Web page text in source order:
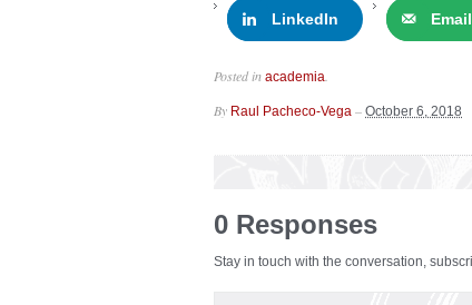
LinkedIn Email
Posted in academia.
By Raul Pacheco-Vega – October 6, 2018
0 Responses
Stay in touch with the conversation,